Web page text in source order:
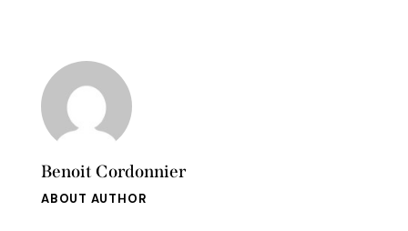
Benoit Cordonnier
ABOUT AUTHOR